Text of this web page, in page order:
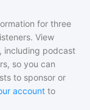
for three
View
, including podcast
so you can
to sponsor or
account to